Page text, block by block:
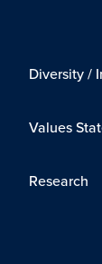
Diversity /
Values
Research